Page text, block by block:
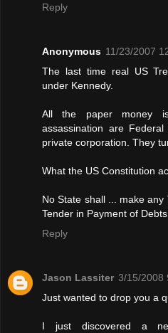
Reply
Anonymous 11/23/2007
The last time real US
under Kennedy.
All the paper money
assassination are
private corporation. They
What the US Constitution
No State shall ... make
Tender in Payment of
Reply
Jason Lassiter 3/15/2008
Just wanted to drop you a
I just discovered a